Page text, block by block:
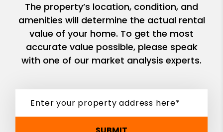
The property’s location, condition, and
amenities will determine the actual rental
value of your home. To get the most
accurate value possible, please speak
with one of our market analysis experts.